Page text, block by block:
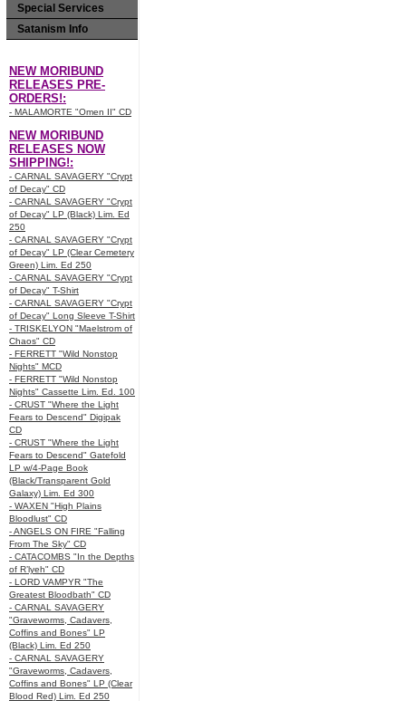
Special Services
Satanism Info
NEW MORIBUND
RELEASES PRE-
ORDERS!:
- MALAMORTE "Omen II" CD
NEW MORIBUND
RELEASES NOW
SHIPPING!:
- CARNAL SAVAGERY "Crypt
of Decay" CD
- CARNAL SAVAGERY "Crypt
of Decay" LP (Black) Lim. Ed
250
- CARNAL SAVAGERY "Crypt
of Decay" LP (Clear Cemetery
Green) Lim. Ed 250
- CARNAL SAVAGERY "Crypt
of Decay" T-Shirt
- CARNAL SAVAGERY "Crypt
of Decay" Long Sleeve T-Shirt
- TRISKELYON "Maelstrom of
Chaos" CD
- FERRETT "Wild Nonstop
Nights" MCD
- FERRETT "Wild Nonstop
Nights" Cassette Lim. Ed. 100
- CRUST "Where the Light
Fears to Descend" Digipak
CD
- CRUST "Where the Light
Fears to Descend" Gatefold
LP w/4-Page Book
(Black/Transparent Gold
Galaxy) Lim. Ed 300
- WAXEN "High Plains
Bloodlust" CD
- ANGELS ON FIRE "Falling
From The Sky" CD
- CATACOMBS "In the Depths
of R’lyeh" CD
- LORD VAMPYR "The
Greatest Bloodbath" CD
- CARNAL SAVAGERY
"Graveworms, Cadavers,
Coffins and Bones" LP
(Black) Lim. Ed 250
- CARNAL SAVAGERY
"Graveworms, Cadavers,
Coffins and Bones" LP (Clear
Blood Red) Lim. Ed 250